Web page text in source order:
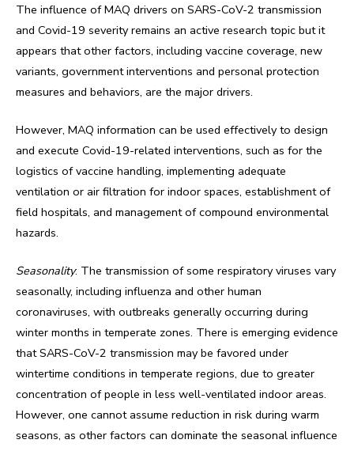
The influence of MAQ drivers on SARS-CoV-2 transmission
and Covid-19 severity remains an active research topic but it
appears that other factors, including vaccine coverage, new
variants, government interventions and personal protection
measures and behaviors, are the major drivers.
However, MAQ information can be used effectively to design
and execute Covid-19-related interventions, such as for the
logistics of vaccine handling, implementing adequate
ventilation or air filtration for indoor spaces, establishment of
field hospitals, and management of compound environmental
hazards.
Seasonality: The transmission of some respiratory viruses vary
seasonally, including influenza and other human
coronaviruses, with outbreaks generally occurring during
winter months in temperate zones. There is emerging evidence
that SARS-CoV-2 transmission may be favored under
wintertime conditions in temperate regions, due to greater
concentration of people in less well-ventilated indoor areas.
However, one cannot assume reduction in risk during warm
seasons, as other factors can dominate the seasonal influence